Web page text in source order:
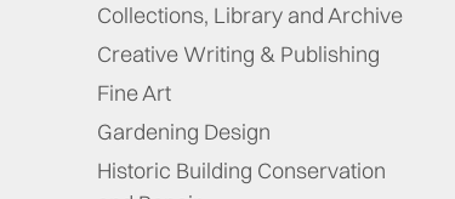
Collections, Library and Archive
Creative Writing & Publishing
Fine Art
Gardening Design
Historic Building Conservation